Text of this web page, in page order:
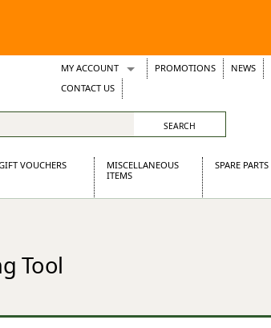
MY ACCOUNT
Wish Lists
Support Tickets
PROMOTIONS NEWS
CONTACT US
Motors
VOUCHERS
MISCELLANEOUS
ITEMS
SPARE PARTS
Tool